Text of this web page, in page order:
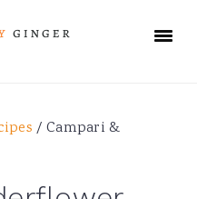
/ Campari &